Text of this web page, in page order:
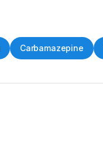
Carbamazepine